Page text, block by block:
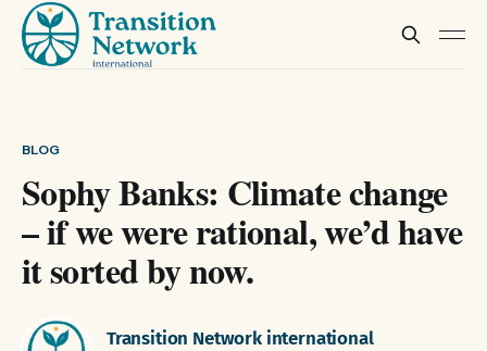
BLOG
Sophy Banks: Climate change
– if we were rational, we’d have
it sorted by now.
Transition Network international